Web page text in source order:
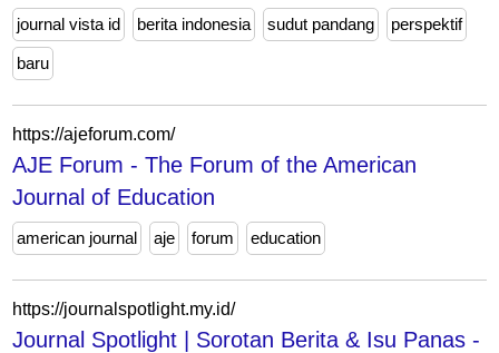
journal vista id
berita indonesia sudut pandang perspektif
baru
https://ajeforum.com/
AJE Forum - The Forum of the American
Journal of Education
american journal aje forum education
https://journalspotlight.my.id/
Journal Spotlight | Sorotan Berita & Isu Panas -